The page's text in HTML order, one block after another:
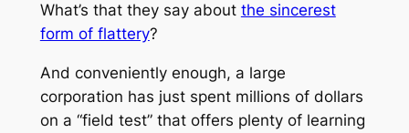
What’s that they say about the sincerest
form of flattery?
And conveniently enough, a large
corporation has just spent millions of dollars
on a “field test” that offers plenty of learning